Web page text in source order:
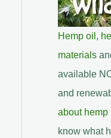
Hemp oil ,
materials
available
and
about hemp
know what